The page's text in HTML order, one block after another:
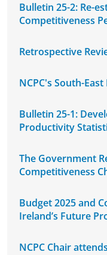
Bulletin 25-2: Re-
Competitiveness
Retrospective
NCPC's South-
Bulletin 25-1:
Productivity
The Government
Competitiveness
Budget 2025 and
Ireland’s Future
NCPC Chair